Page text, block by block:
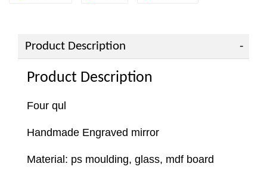
Product Description
Product Description
Four qul
Handmade Engraved mirror
Material: ps moulding, glass, mdf board